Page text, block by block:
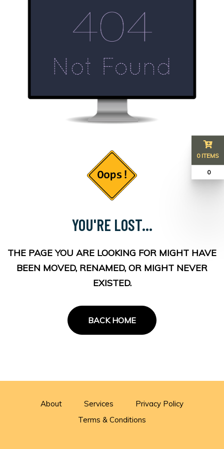
YOU'RE LOST...
THE PAGE YOU ARE LOOKING FOR MIGHT HAVE
BEEN MOVED, RENAMED, OR MIGHT NEVER
EXISTED.
BACK HOME
About Services
Privacy Policy
Terms & Conditions
0 ITEMS
₹ 0